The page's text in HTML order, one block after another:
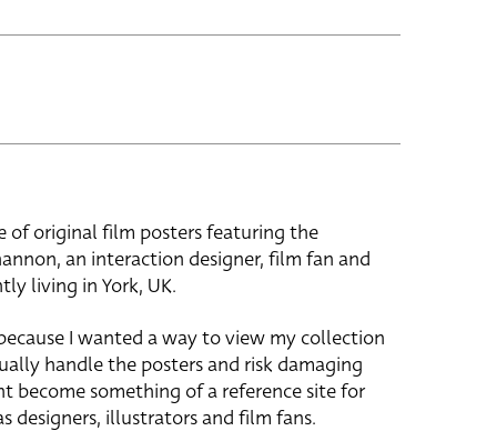
of original film posters featuring the
an interaction designer, film fan and
living in York, UK.
I wanted a way to view my collection
handle the posters and risk damaging
become something of a reference site for
designers, illustrators and film fans.